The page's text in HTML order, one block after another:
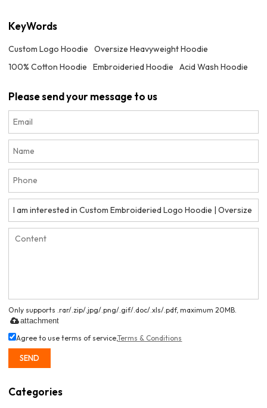
KeyWords
Custom Logo Hoodie
Oversize Heavyweight Hoodie
100% Cotton Hoodie
Embroideried Hoodie Acid Wash Hoodie
Please send your message to us
Only supports .rar/.zip/.jpg/.png/.gif/.doc/.xls/.pdf, maximum 20MB.
attachment
Agree to use terms of service,Terms & Conditions
SEND
Categories